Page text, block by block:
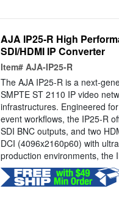
AJA IP25-R High
SDI/HDMI IP Converter
Item# AJA-IP25-R
The AJA IP25-R is a next-
SMPTE ST 2110 IP video
infrastructures. Engineered
event workflows, the IP25-R
SDI BNC outputs, and two
DCI (4096x2160p60) with
production environments, the